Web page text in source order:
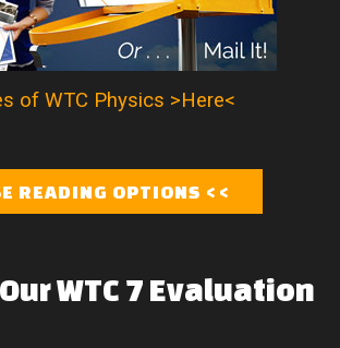
of WTC Physics >Here<
OurWTC 7 Evaluation